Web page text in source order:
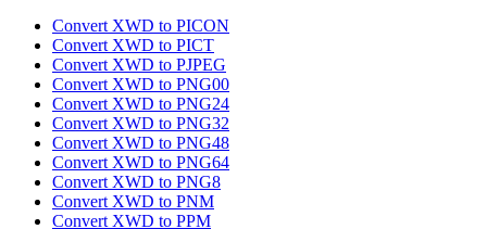
Convert XWD to PICON
Convert XWD to PICT
Convert XWD to PJPEG
Convert XWD to PNG00
Convert XWD to PNG24
Convert XWD to PNG32
Convert XWD to PNG48
Convert XWD to PNG64
Convert XWD to PNG8
Convert XWD to PNM
Convert XWD to PPM